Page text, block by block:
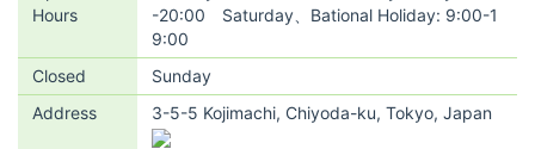
Hours
-20:00 Saturday、Bational Holiday: 9:00-1
9:00
Closed
Sunday
Address
3-5-5 Kojimachi, Chiyoda-ku, Tokyo, Japan